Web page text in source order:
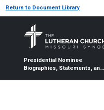
Return to Document Library
Presidential Nominee
Biographies, Statements, and